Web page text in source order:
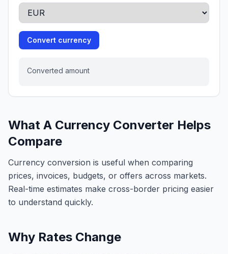
Convert currency
Converted amount
What A Currency Converter Helps
Compare
Currency conversion is useful when comparing
prices, invoices, budgets, or offers across markets.
Real-time estimates make cross-border pricing easier
to understand quickly.
Why Rates Change